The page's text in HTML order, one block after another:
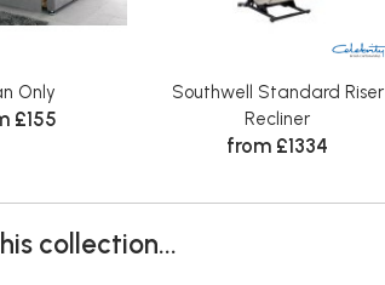
Only
£155
Southwell Standard Riser
Recliner
from £1334
collection...